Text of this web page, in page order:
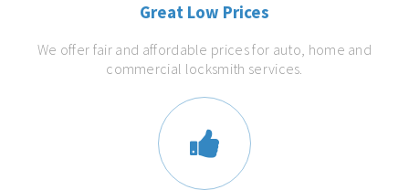
Great Low Prices
We offer fair and affordable prices for auto, home and
commercial locksmith services.